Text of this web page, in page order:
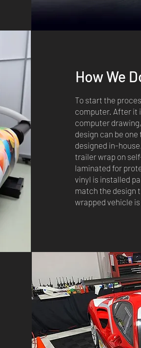
How We
To start the
computer. After it
computer
design can be
designed in-
trailer wrap on
laminated for
vinyl is installed
match the design
wrapped vehicle